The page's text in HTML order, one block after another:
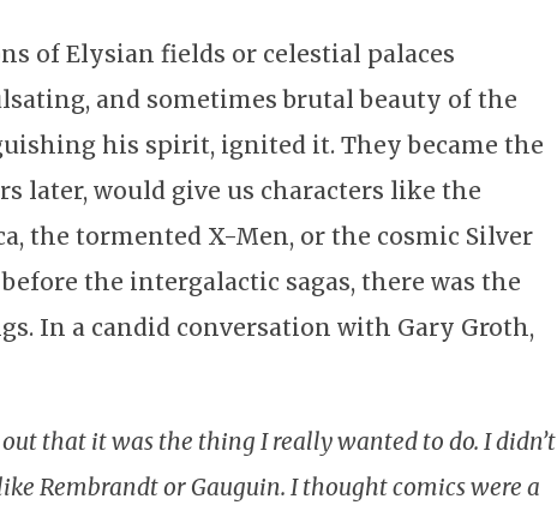
of Elysian fields or celestial palaces
and sometimes brutal beauty of the
his spirit, ignited it. They became the
later, would give us characters like the
the tormented X-Men, or the cosmic Silver
the intergalactic sagas, there was the
In a candid conversation with Gary Groth,
that it was the thing I really wanted to do. I didn’t
Rembrandt or Gauguin. I thought comics were a